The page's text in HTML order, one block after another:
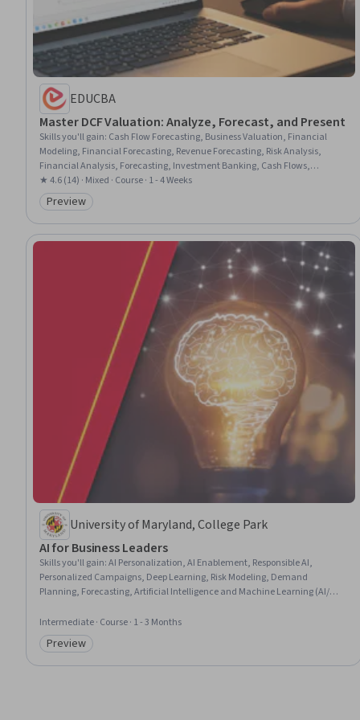
EDUCBA
Master DCF Valuation: Analyze, Forecast, and Present
Skills you'll gain: Cash Flow Forecasting, Business Valuation, Financial
Modeling, Financial Forecasting, Revenue Forecasting, Risk Analysis,
Financial Analysis, Forecasting, Investment Banking, Cash Flows,
Presentations, Verification And Validation, Dashboard, Case Studies, Real
Time Data
★ 4.6 (14) · Mixed · Course · 1 - 4 Weeks
Category: Preview
Preview
University of Maryland, College Park
AI for Business Leaders
Skills you'll gain:AI Personalization, AI Enablement, Responsible AI,
Personalized Campaigns, Deep Learning, Risk Modeling, Demand
Planning, Forecasting, Artificial Intelligence and Machine Learning (AI/ML),
Business Analytics, Data-Driven Marketing, Machine Learning, Target
Market, Artificial Intelligence, Business Risk Management, Supply Chain
Planning, Marketing Analytics
Intermediate · Course · 1 - 3 Months
Category: Preview
Preview